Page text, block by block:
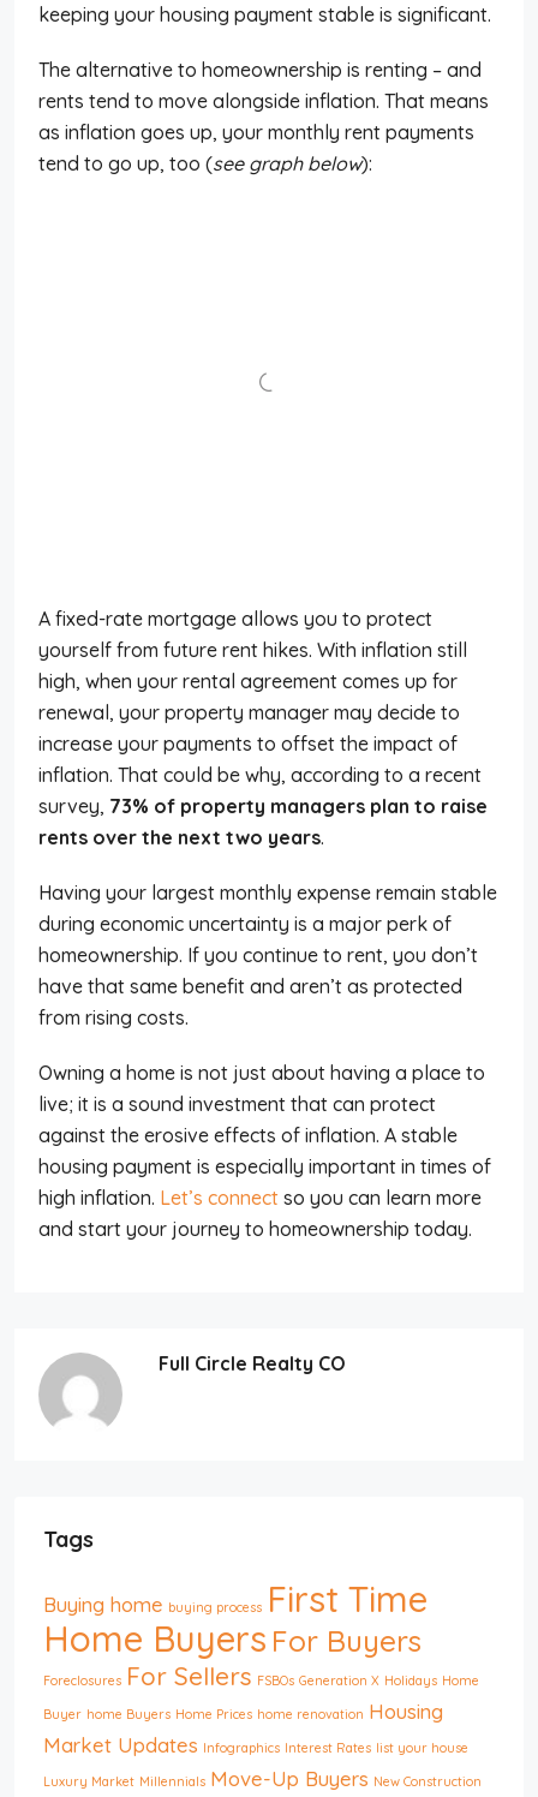
keeping your housing payment stable is significant.
The alternative to homeownership is renting – and
rents tend to move alongside inflation. That means
as inflation goes up, your monthly rent payments
tend to go up, too (see graph below):
A fixed-rate mortgage allows you to protect
yourself from future rent hikes. With inflation still
high, when your rental agreement comes up for
renewal, your property manager may decide to
increase your payments to offset the impact of
inflation. That could be why, according to a recent
survey, 73% of property managers plan to raise
rents over the next two years.
Having your largest monthly expense remain stable
during economic uncertainty is a major perk of
homeownership. If you continue to rent, you don’t
have that same benefit and aren’t as protected
from rising costs.
Owning a home is not just about having a place to
live; it is a sound investment that can protect
against the erosive effects of inflation. A stable
housing payment is especially important in times of
high inflation. Let’s connect so you can learn more
and start your journey to homeownership today.
Full Circle Realty CO
Tags
Buying home buying process First Time
Home Buyers For Buyers
Foreclosures For Sellers FSBOs Generation X Holidays Home
Buyer home Buyers Home Prices home renovation Housing
Market Updates Infographics Interest Rates list your house
Luxury Market Millennials Move-Up Buyers New Construction